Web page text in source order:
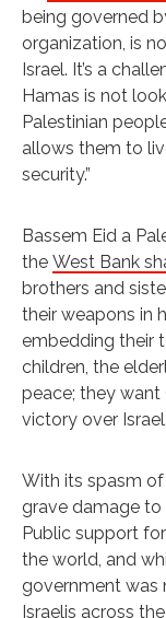
being governed
organization, is
Israel. It’s a
Hamas is not
Palestinian
allows them to
security.”
Bassem Eid a
the West Bank
brothers and
their weapons in
embedding their
children, the
peace; they want
victory over
With its spasm
grave damage to
Public support
the world, and
government was
Israelis across